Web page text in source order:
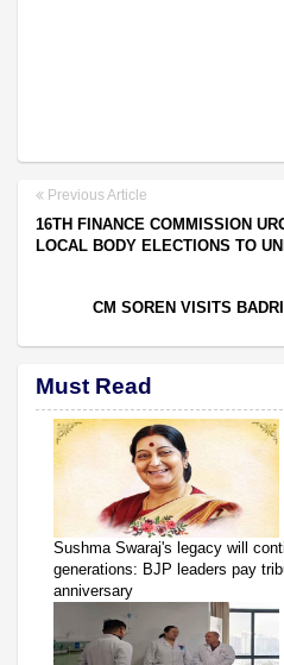
Previous Article
16TH FINANCE COMMISSION
LOCAL BODY ELECTIONS TO
CM SOREN VISITS
Must Read
Sushma Swaraj's legacy will
generations: BJP leaders pay
anniversary